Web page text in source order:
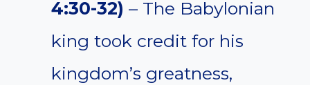
4:30-32) – The Babylonian
king took credit for his
kingdom’s greatness,